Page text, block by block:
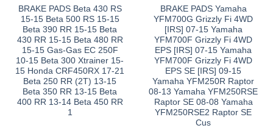
BRAKE PADS Beta 430 RS
15-15 Beta 500 RS 15-15
Beta 390 RR 15-15 Beta
430 RR 15-15 Beta 480 RR
15-15 Gas-Gas EC 250F
10-15 Beta 300 Xtrainer 15-
15 Honda CRF450RX 17-21
Beta 250 RR (2T) 13-15
Beta 350 RR 13-15 Beta
400 RR 13-14 Beta 450 RR
1
BRAKE PADS Yamaha
YFM700G Grizzly Fi 4WD
[IRS] 07-15 Yamaha
YFM700F Grizzly Fi 4WD
EPS [IRS] 07-15 Yamaha
YFM700F Grizzly Fi 4WD
EPS SE [IRS] 09-15
Yamaha YFM250R Raptor
08-13 Yamaha YFM250RSE
Raptor SE 08-08 Yamaha
YFM250RSE2 Raptor SE
Cus